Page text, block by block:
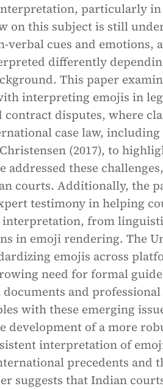
particularly
on this subject is still
verbal cues and emotions,
differently
This paper
interpreting emojis in
contract disputes, where
case law, including
(2017), to
these
courts. Additionally, the
testimony in helping
from
in emoji rendering. The
emojis across
need for formal
and
with these emerging
development of a more
interpretation of
precedents and
suggests that Indian